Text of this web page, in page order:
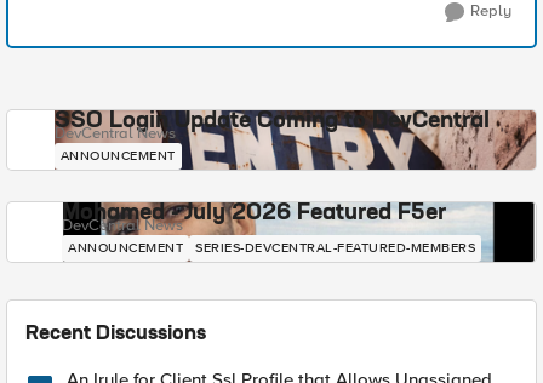
Reply
SSO Login Update Coming to DevCentral
DevCentral News
ANNOUNCEMENT
Mohamed - July 2026 Featured F5er
DevCentral News
ANNOUNCEMENT SERIES-DEVCENTRAL-FEATURED-MEMBERS
Recent Discussions